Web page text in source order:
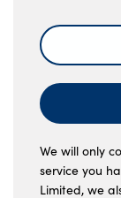
We will only
service you
Limited, we